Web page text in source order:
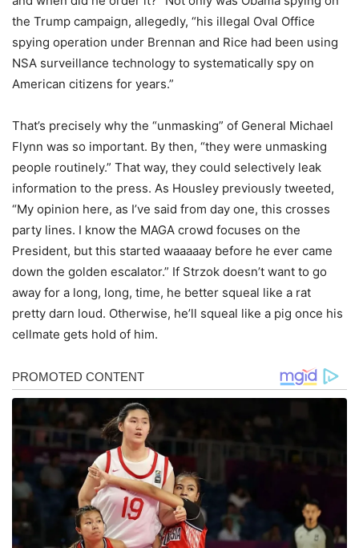
the Trump campaign, allegedly, “his illegal Oval Office
spying operation under Brennan and Rice had been using
NSA surveillance technology to systematically spy on
American citizens for years.”
That’s precisely why the “unmasking” of General Michael
Flynn was so important. By then, “they were unmasking
people routinely.” That way, they could selectively leak
information to the press. As Housley previously tweeted,
“My opinion here, as I’ve said from day one, this crosses
party lines. I know the MAGA crowd focuses on the
President, but this started waaaaay before he ever came
down the golden escalator.” If Strzok doesn’t want to go
away for a long, long, time, he better squeal like a rat
pretty darn loud. Otherwise, he’ll squeal like a pig once his
cellmate gets hold of him.